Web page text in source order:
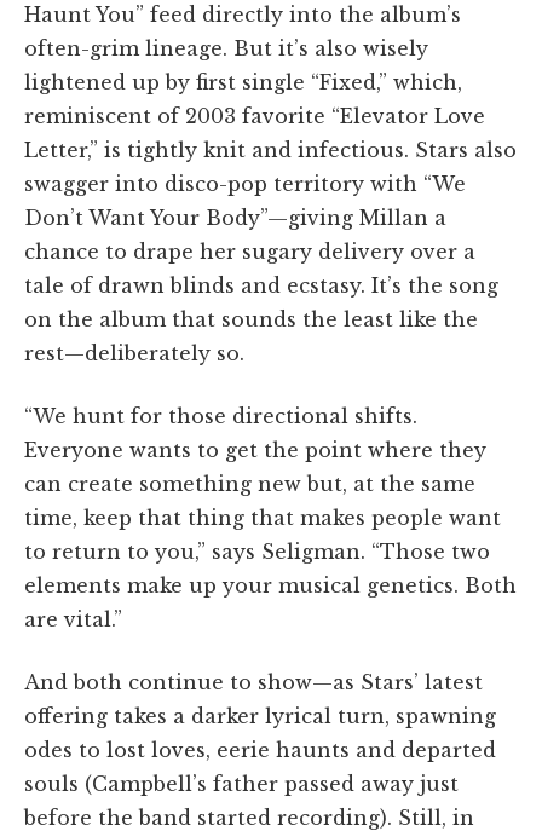
Haunt You” feed directly into the album’s
often-grim lineage. But it’s also wisely
lightened up by first single “Fixed,” which,
reminiscent of 2003 favorite “Elevator Love
Letter,” is tightly knit and infectious. Stars also
swagger into disco-pop territory with “We
Don’t Want Your Body”—giving Millan a
chance to drape her sugary delivery over a
tale of drawn blinds and ecstasy. It’s the song
on the album that sounds the least like the
rest—deliberately so.
“We hunt for those directional shifts.
Everyone wants to get the point where they
can create something new but, at the same
time, keep that thing that makes people want
to return to you,” says Seligman. “Those two
elements make up your musical genetics. Both
are vital.”
And both continue to show—as Stars’ latest
offering takes a darker lyrical turn, spawning
odes to lost loves, eerie haunts and departed
souls (Campbell’s father passed away just
before the band started recording). Still, in